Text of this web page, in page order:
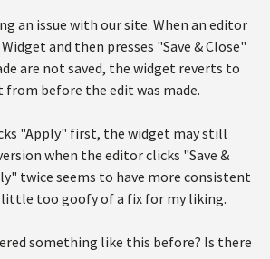
an issue with our site. When an editor
and then presses "Save & Close"
are not saved, the widget reverts to
before the edit was made.
"Apply" first, the widget may still
when the editor clicks "Save &
twice seems to have more consistent
too goofy of a fix for my liking.
something like this before? Is there